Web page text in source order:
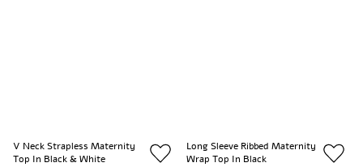
V Neck Strapless Maternity
Top In Black & White
Long Sleeve Ribbed Maternity
Wrap Top In Black